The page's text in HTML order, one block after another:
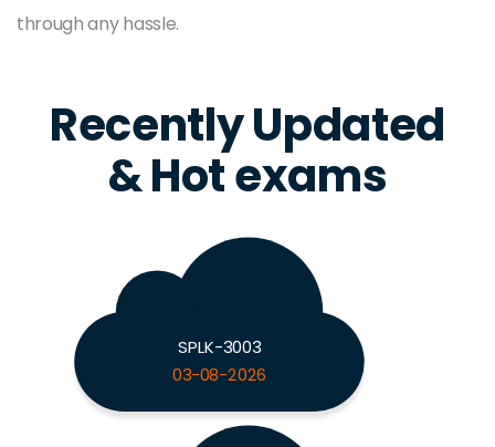
through any hassle.
Recently Updated
& Hot exams
SPLK-3003
03-08-2026